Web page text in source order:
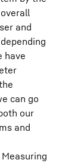
and
have
can go
our
and